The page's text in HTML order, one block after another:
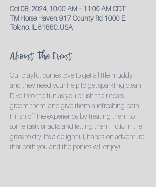
Oct 08, 2024, 10:00 AM – 11:00 AM CDT
TM Horse Haven, 917 County Rd 1000 E,
Tolono, IL 61880, USA
About the Event
Our playful ponies love to get a little muddy,
and they need your help to get sparkling clean!
Dive into the fun as you brush their coats,
groom them, and give them a refreshing bath.
Finish off the experience by treating them to
some tasty snacks and letting them frolic in the
grass to dry. It’s a delightful, hands-on adventure
that both you and the ponies will enjoy!